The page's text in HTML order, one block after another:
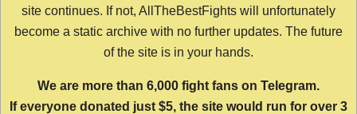
site continues. If not, AllTheBestFights will unfortunately
become a static archive with no further updates. The future
of the site is in your hands.
We are more than 6,000 fight fans on Telegram.
If everyone donated just $5, the site would run for over 3